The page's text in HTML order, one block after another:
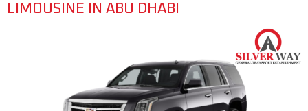
LIMOUSINE IN ABU DHABI